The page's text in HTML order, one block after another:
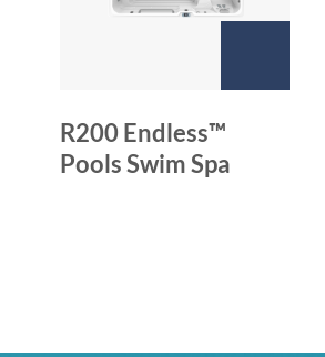
R200 Endless™
Pools Swim Spa